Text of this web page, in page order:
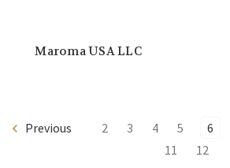
Maroma USA LLC
Previous 2 3 4 5 6
11
12